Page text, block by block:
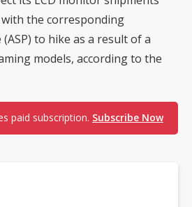
the corresponding
to hike as a result of a
models, according to the
paid subscription. Subscribe Now